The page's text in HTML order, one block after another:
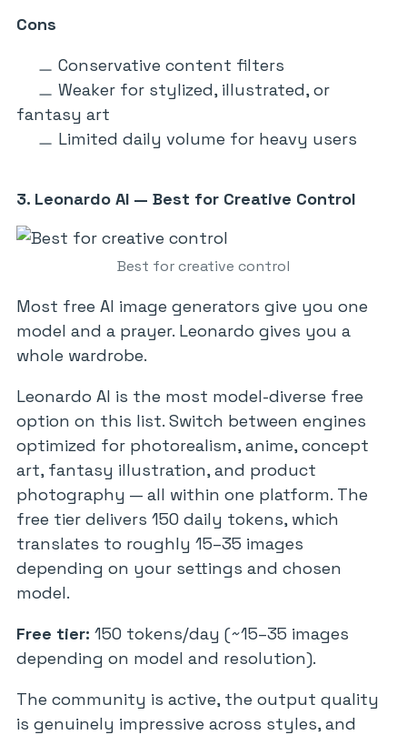
Cons
Conservative content filters
Weaker for stylized, illustrated, or
fantasy art
Limited daily volume for heavy users
3. Leonardo AI — Best for Creative Control
Best for creative control
Most free AI image generators give you one
model and a prayer. Leonardo gives you a
whole wardrobe.
Leonardo AI is the most model-diverse free
option on this list. Switch between engines
optimized for photorealism, anime, concept
art, fantasy illustration, and product
photography — all within one platform. The
free tier delivers 150 daily tokens, which
translates to roughly 15–35 images
depending on your settings and chosen
model.
Free tier: 150 tokens/day (~15–35 images
depending on model and resolution).
The community is active, the output quality
is genuinely impressive across styles, and